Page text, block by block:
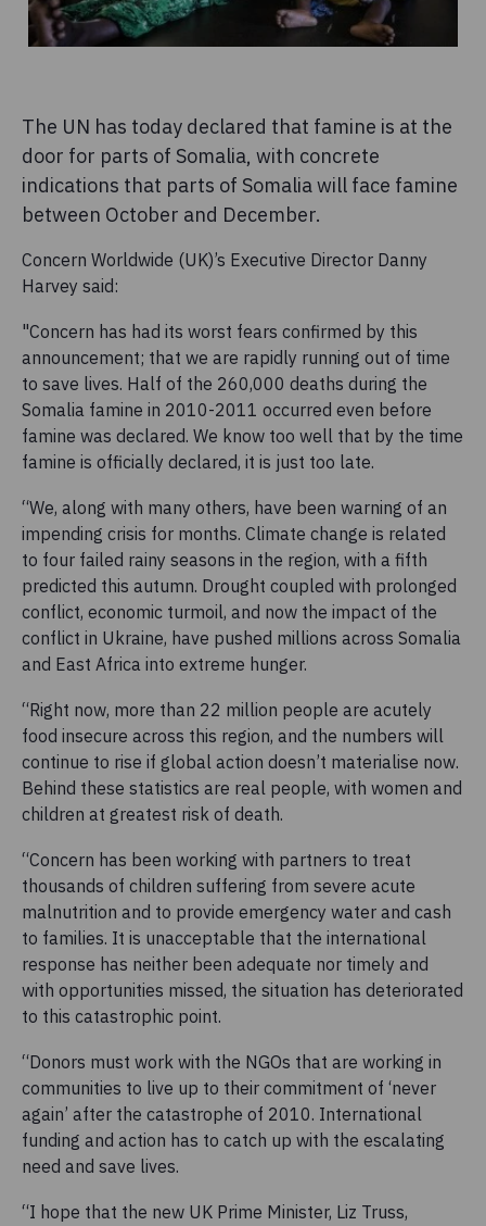
The UN has today declared that famine is at the
door for parts of Somalia, with concrete
indications that parts of Somalia will face famine
between October and December.
Concern Worldwide (UK)’s Executive Director Danny
Harvey said:
"Concern has had its worst fears confirmed by this
announcement; that we are rapidly running out of time
to save lives. Half of the 260,000 deaths during the
Somalia famine in 2010-2011 occurred even before
famine was declared. We know too well that by the time
famine is officially declared, it is just too late.
“We, along with many others, have been warning of an
impending crisis for months. Climate change is related
to four failed rainy seasons in the region, with a fifth
predicted this autumn. Drought coupled with prolonged
conflict, economic turmoil, and now the impact of the
conflict in Ukraine, have pushed millions across Somalia
and East Africa into extreme hunger.
“Right now, more than 22 million people are acutely
food insecure across this region, and the numbers will
continue to rise if global action doesn’t materialise now.
Behind these statistics are real people, with women and
children at greatest risk of death.
“Concern has been working with partners to treat
thousands of children suffering from severe acute
malnutrition and to provide emergency water and cash
to families. It is unacceptable that the international
response has neither been adequate nor timely and
with opportunities missed, the situation has deteriorated
to this catastrophic point.
“Donors must work with the NGOs that are working in
communities to live up to their commitment of ‘never
again’ after the catastrophe of 2010. International
funding and action has to catch up with the escalating
need and save lives.
“I hope that the new UK Prime Minister, Liz Truss,